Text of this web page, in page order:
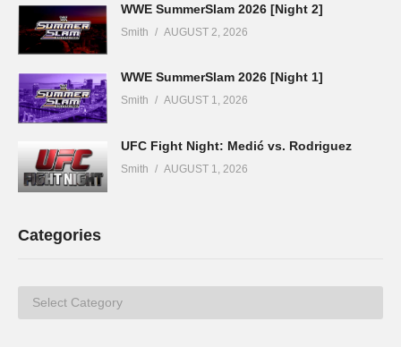
WWE SummerSlam 2026 [Night 2]
Smith AUGUST 2, 2026
WWE SummerSlam 2026 [Night 1]
Smith AUGUST 1, 2026
UFC Fight Night: Medić vs. Rodriguez
Smith AUGUST 1, 2026
Categories
Categories